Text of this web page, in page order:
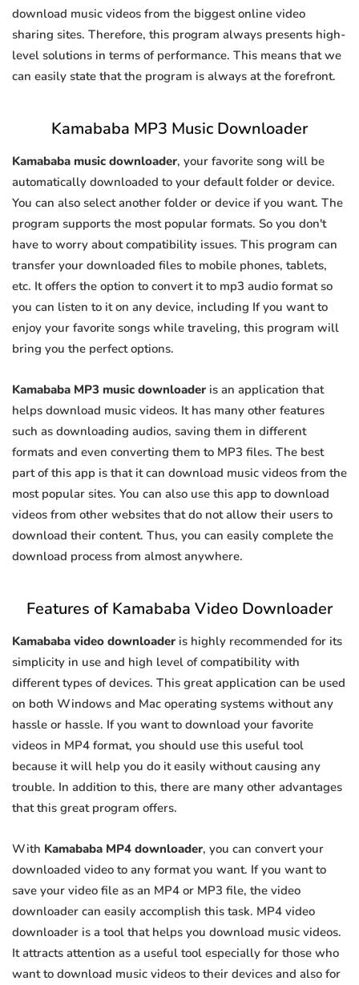
download music videos from the biggest online video
sharing sites. Therefore, this program always presents high-
level solutions in terms of performance. This means that we
can easily state that the program is always at the forefront.
Kamababa MP3 Music Downloader
Kamababa music downloader, your favorite song will be
automatically downloaded to your default folder or device.
You can also select another folder or device if you want. The
program supports the most popular formats. So you don't
have to worry about compatibility issues. This program can
transfer your downloaded files to mobile phones, tablets,
etc. It offers the option to convert it to mp3 audio format so
you can listen to it on any device, including If you want to
enjoy your favorite songs while traveling, this program will
bring you the perfect options.
Kamababa MP3 music downloader is an application that
helps download music videos. It has many other features
such as downloading audios, saving them in different
formats and even converting them to MP3 files. The best
part of this app is that it can download music videos from the
most popular sites. You can also use this app to download
videos from other websites that do not allow their users to
download their content. Thus, you can easily complete the
download process from almost anywhere.
Features of Kamababa Video Downloader
Kamababa video downloader is highly recommended for its
simplicity in use and high level of compatibility with
different types of devices. This great application can be used
on both Windows and Mac operating systems without any
hassle or hassle. If you want to download your favorite
videos in MP4 format, you should use this useful tool
because it will help you do it easily without causing any
trouble. In addition to this, there are many other advantages
that this great program offers.
With Kamababa MP4 downloader, you can convert your
downloaded video to any format you want. If you want to
save your video file as an MP4 or MP3 file, the video
downloader can easily accomplish this task. MP4 video
downloader is a tool that helps you download music videos.
It attracts attention as a useful tool especially for those who
want to download music videos to their devices and also for